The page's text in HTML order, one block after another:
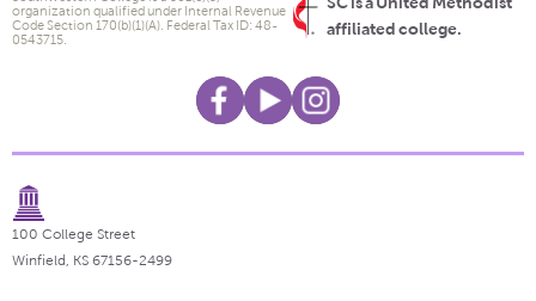
affiliated college.
organization qualified under Internal Revenue
Code Section 170(b)(1)(A). Federal Tax ID: 48-
0543715.
100 College Street
Winfield, KS 67156-2499